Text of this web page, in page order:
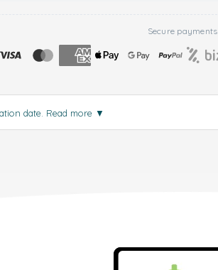
Secure payments
date. Read more ▼